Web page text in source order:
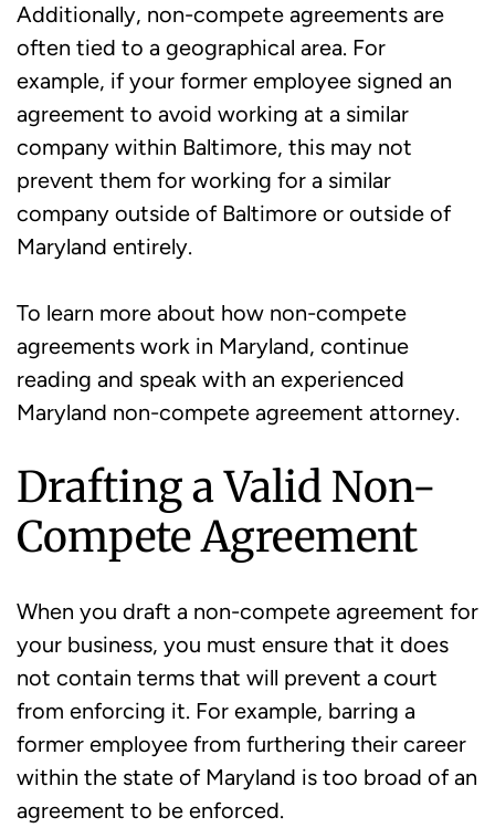
Additionally, non-compete agreements are
often tied to a geographical area. For
example, if your former employee signed an
agreement to avoid working at a similar
company within Baltimore, this may not
prevent them for working for a similar
company outside of Baltimore or outside of
Maryland entirely.
To learn more about how non-compete
agreements work in Maryland, continue
reading and speak with an experienced
Maryland non-compete agreement attorney.
Drafting a Valid Non-
Compete Agreement
When you draft a non-compete agreement for
your business, you must ensure that it does
not contain terms that will prevent a court
from enforcing it. For example, barring a
former employee from furthering their career
within the state of Maryland is too broad of an
agreement to be enforced.